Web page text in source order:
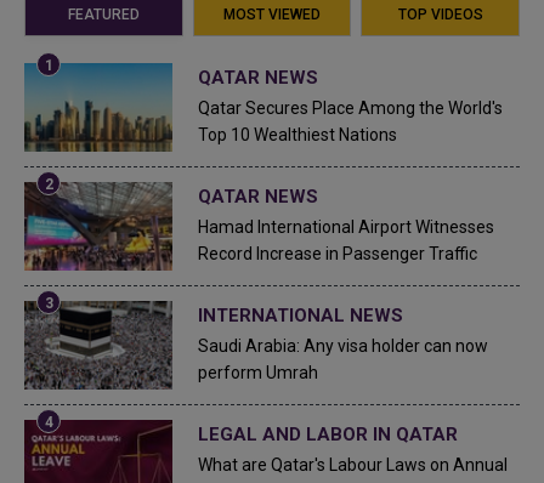
FEATURED MOST VIEWED TOP VIDEOS
QATAR NEWS
Qatar Secures Place Among the World's
Top 10 Wealthiest Nations
QATAR NEWS
Hamad International Airport Witnesses
Record Increase in Passenger Traffic
INTERNATIONAL NEWS
Saudi Arabia: Any visa holder can now
perform Umrah
LEGAL AND LABOR IN QATAR
What are Qatar's Labour Laws on Annual